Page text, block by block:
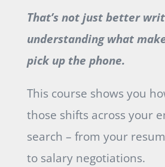
That’s not just better
understanding what
pick up the phone.
This course shows you
those shifts across your
search – from your
to salary negotiations.